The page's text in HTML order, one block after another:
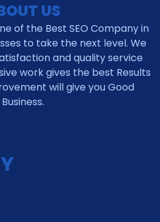
US
of the Best SEO Company in
to take the next level. We
and quality service
work gives the best Results
will give you Good
Business.